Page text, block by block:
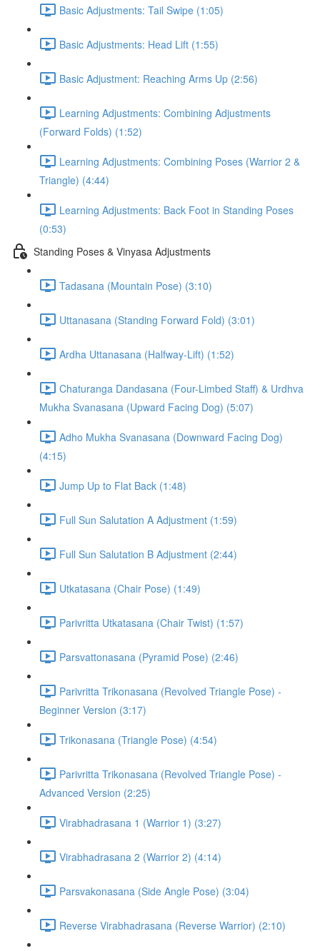
Basic Adjustments: Tail Swipe (1:05)
Basic Adjustments: Head Lift (1:55)
Basic Adjustment: Reaching Arms Up (2:56)
Learning Adjustments: Combining Adjustments
(Forward Folds) (1:52)
Learning Adjustments: Combining Poses (Warrior 2 &
Triangle) (4:44)
Learning Adjustments: Back Foot in Standing Poses
(0:53)
Standing Poses & Vinyasa Adjustments
Tadasana (Mountain Pose) (3:10)
Uttanasana (Standing Forward Fold) (3:01)
Ardha Uttanasana (Halfway-Lift) (1:52)
Chaturanga Dandasana (Four-Limbed Staff) & Urdhva
Mukha Svanasana (Upward Facing Dog) (5:07)
Adho Mukha Svanasana (Downward Facing Dog)
(4:15)
Jump Up to Flat Back (1:48)
Full Sun Salutation A Adjustment (1:59)
Full Sun Salutation B Adjustment (2:44)
Utkatasana (Chair Pose) (1:49)
Parivritta Utkatasana (Chair Twist) (1:57)
Parsvattonasana (Pyramid Pose) (2:46)
Parivritta Trikonasana (Revolved Triangle Pose) -
Beginner Version (3:17)
Trikonasana (Triangle Pose) (4:54)
Parivritta Trikonasana (Revolved Triangle Pose) -
Advanced Version (2:25)
Virabhadrasana 1 (Warrior 1) (3:27)
Virabhadrasana 2 (Warrior 2) (4:14)
Parsvakonasana (Side Angle Pose) (3:04)
Reverse Virabhadrasana (Reverse Warrior) (2:10)